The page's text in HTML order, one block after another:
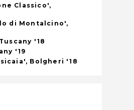
Classico',
di Montalcino',
'18
'19
Bolgheri '18